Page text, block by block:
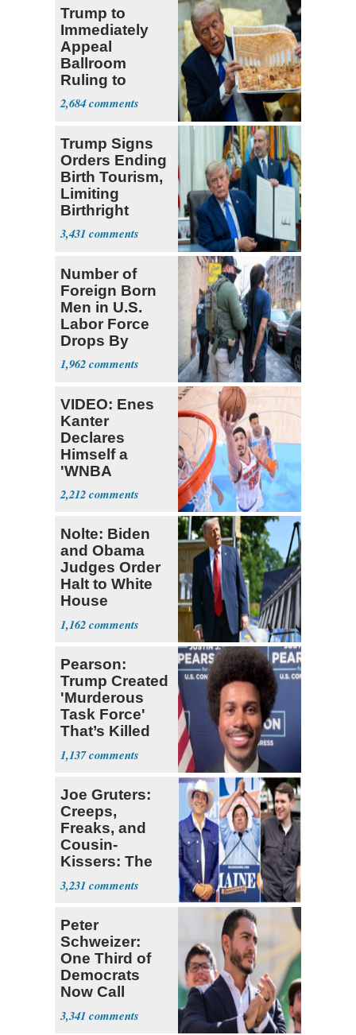
Trump to
Immediately
Appeal
Ballroom
Ruling to
Supreme Court
2,684
Trump Signs
Orders Ending
Birth Tourism,
Limiting
Birthright
Citizenship
3,431
Number of
Foreign Born
Men in U.S.
Labor Force
Drops By
Nearly 1 Million
1,962
VIDEO: Enes
Kanter
Declares
Himself a
'WNBA
Prospect'
2,212
Nolte: Biden
and Obama
Judges Order
Halt to White
House
Ballroom
1,162
Pearson:
Trump Created
'Murderous
Task Force'
That’s Killed
Four Black
Men
1,137
Joe Gruters:
Creeps,
Freaks, and
Cousin-
Kissers: The
Dems' Midterm
Ticket
3,231
Peter
Schweizer:
One Third of
Democrats
Now Call
Themselves
Socialists
3,341